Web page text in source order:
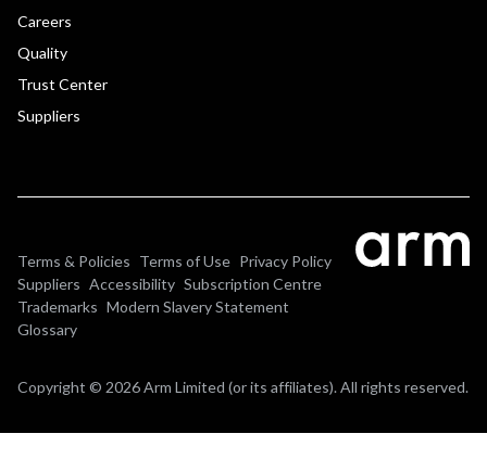
Careers
Quality
Trust Center
Suppliers
Terms & Policies Terms of Use Privacy Policy
Suppliers Accessibility Subscription Centre
Trademarks Modern Slavery Statement
Glossary
Copyright © 2026 Arm Limited (or its affiliates). All rights reserved.